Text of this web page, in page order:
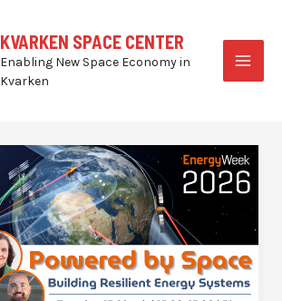
KVARKEN SPACE CENTER
Enabling New Space Economy in
Kvarken